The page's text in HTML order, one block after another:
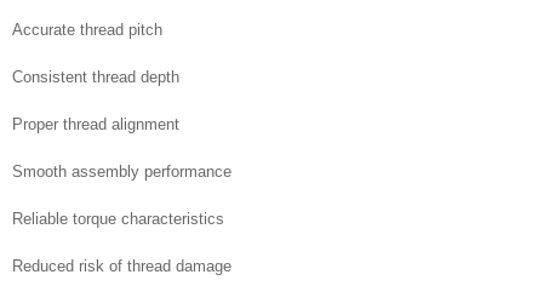
Accurate thread pitch
Consistent thread depth
Proper thread alignment
Smooth assembly performance
Reliable torque characteristics
Reduced risk of thread damage